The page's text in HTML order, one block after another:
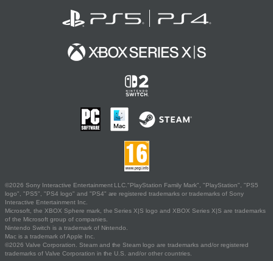
©2026 Sony Interactive Entertainment LLC."PlayStation Family Mark", "PlayStation", "PS5
logo", "PS5", "PS4 logo" and "PS4" are registered trademarks or trademarks of Sony
Interactive Entertainment Inc.
Microsoft, the XBOX Sphere mark, the Series X|S logo and XBOX Series X|S are trademarks
of the Microsoft group of companies.
Nintendo Switch is a trademark of Nintendo.
Mac is a trademark of Apple Inc.
©2026 Valve Corporation. Steam and the Steam logo are trademarks and/or registered
trademarks of Valve Corporation in the U.S. and/or other countries.